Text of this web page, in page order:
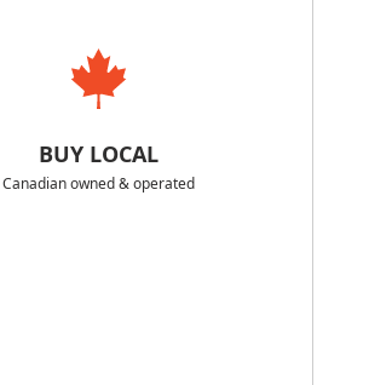
BUY LOCAL
Canadian owned & operated